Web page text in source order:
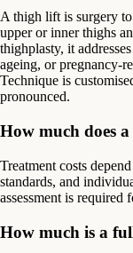
A thigh lift is surgery
upper or inner thighs
thighplasty, it
ageing, or pregnancy-
Technique is
pronounced.
How much does
Treatment costs
standards, and
assessment is required
How much is a